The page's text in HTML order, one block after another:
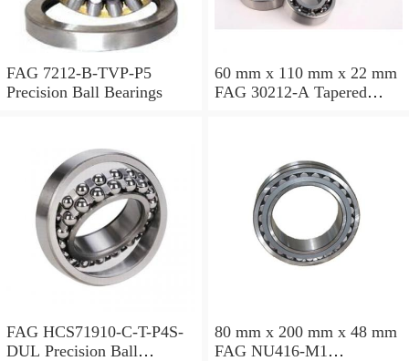
FAG 7212-B-TVP-P5
Precision Ball Bearings
60 mm x 110 mm x 22 mm
FAG 30212-A Tapered
FAG HCS71910-C-T-P4S-
DUL Precision Ball
80 mm x 200 mm x 48 mm
FAG NU416-M1